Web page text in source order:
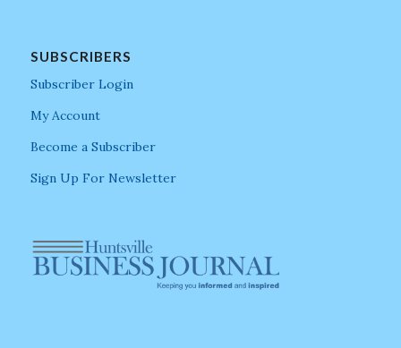
SUBSCRIBERS
Subscriber Login
My Account
Become a Subscriber
Sign Up For Newsletter